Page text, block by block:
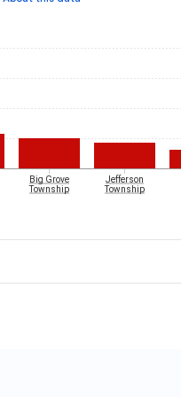
Big Grove
Township
Jefferson
Township